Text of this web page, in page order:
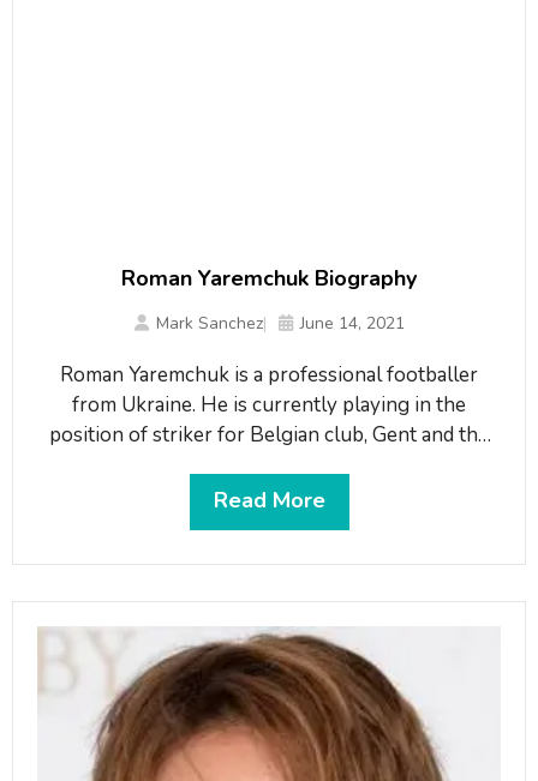
Roman Yaremchuk Biography
Mark Sanchez June 14, 2021
Roman Yaremchuk is a professional footballer
from Ukraine. He is currently playing in the
position of striker for Belgian club, Gent and the
wearing shirt number 7. He is a product of Karpaty
Lviv and Dynamo Kyiv sports schools. On 6th
Read More